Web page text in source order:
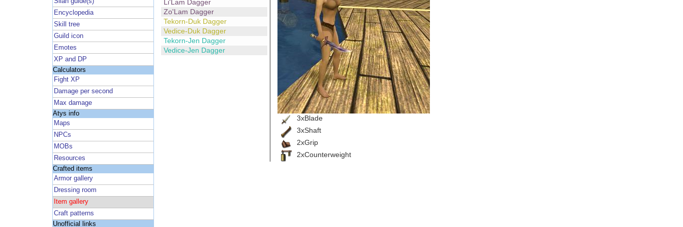
Encyclopedia
Skill tree
Guild icon
Emotes
XP and DP
Calculators
Fight XP
Damage per second
Max damage
Atys info
Maps
NPCs
MOBs
Resources
Crafted items
Armor gallery
Dressing room
Item gallery
Craft patterns
Unofficial links
Li'Lam Dagger
Zo'Lam Dagger
Tekorn-Duk Dagger
Vedice-Duk Dagger
Tekorn-Jen Dagger
Vedice-Jen Dagger
3xBlade
3xShaft
2xGrip
2xCounterweight